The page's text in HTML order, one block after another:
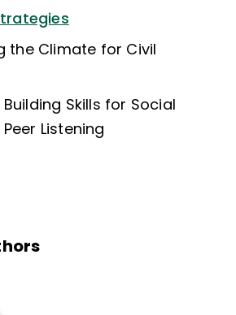
the Climate for Civil
Skills for Social
Listening